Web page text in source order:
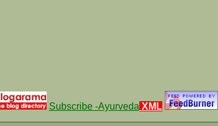
Subscribe -Ayurveda XML